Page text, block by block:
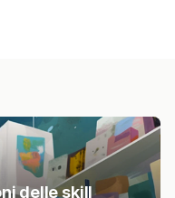
delle skill